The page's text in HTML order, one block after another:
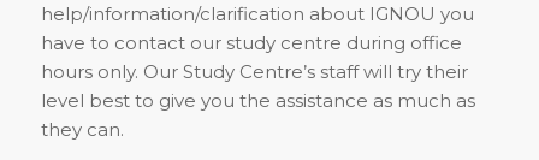
help/information/clarification about IGNOU you
have to contact our study centre during office
hours only. Our Study Centre’s staff will try their
level best to give you the assistance as much as
they can.